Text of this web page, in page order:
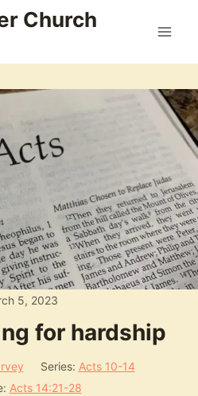
Church
5, 2023
for hardship
Series: Acts 10-14
Acts 14:21-28